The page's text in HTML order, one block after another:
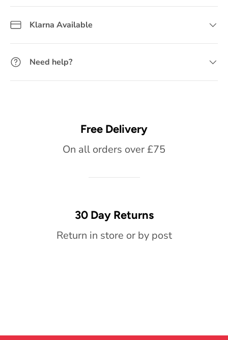
Klarna Available
Need help?
Free Delivery
On all orders over £75
30 Day Returns
Return in store or by post